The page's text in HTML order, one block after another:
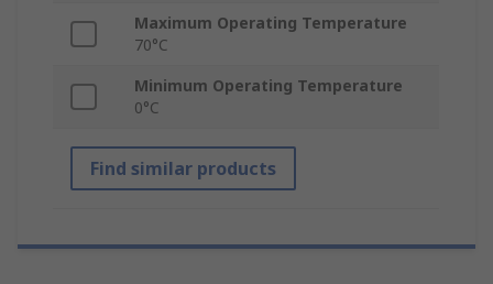
Maximum Operating Temperature
70°C
Minimum Operating Temperature
0°C
Find similar products